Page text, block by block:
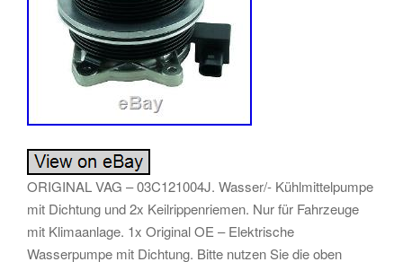
ORIGINAL VAG – 03C121004J. Wasser/- Kühlmittelpumpe
mit Dichtung und 2x Keilrippenriemen. Nur für Fahrzeuge
mit Klimaanlage. 1x Original OE – Elektrische
Wasserpumpe mit Dichtung. Bitte nutzen Sie die oben